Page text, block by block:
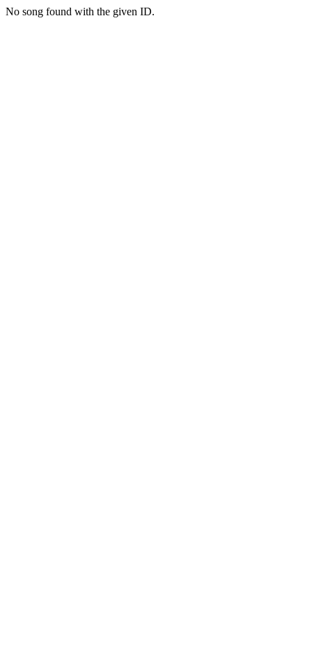
No song found with the given ID.